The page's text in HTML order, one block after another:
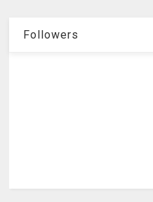
Followers